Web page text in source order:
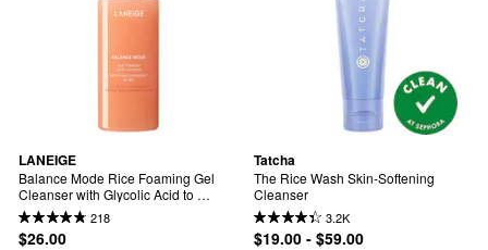
LANEIGE
Balance Mode Rice Foaming Gel
Cleanser with Glycolic Acid to
Control Shine & Unclog Pores
218
$26.00
Tatcha
The Rice Wash Skin-Softening
Cleanser
3.2K
$19.00 - $59.00